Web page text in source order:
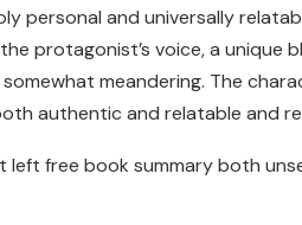
personal and universally
protagonist’s voice, a unique
meandering. The
authentic and relatable and
left free book summary both